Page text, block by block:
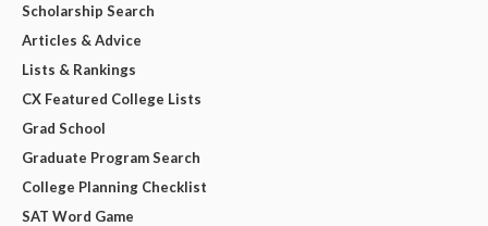
Scholarship Search
Articles & Advice
Lists & Rankings
CX Featured College Lists
Grad School
Graduate Program Search
College Planning Checklist
SAT Word Game